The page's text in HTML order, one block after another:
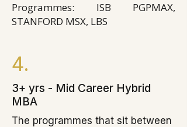
Programmes: ISB PGPMAX,
STANFORD MSX, LBS
4.
3+ yrs - Mid Career Hybrid
MBA
The programmes that sit between